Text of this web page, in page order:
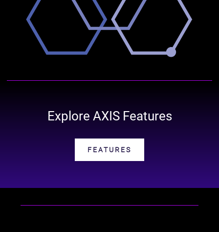
Explore AXIS Features
FEATURES